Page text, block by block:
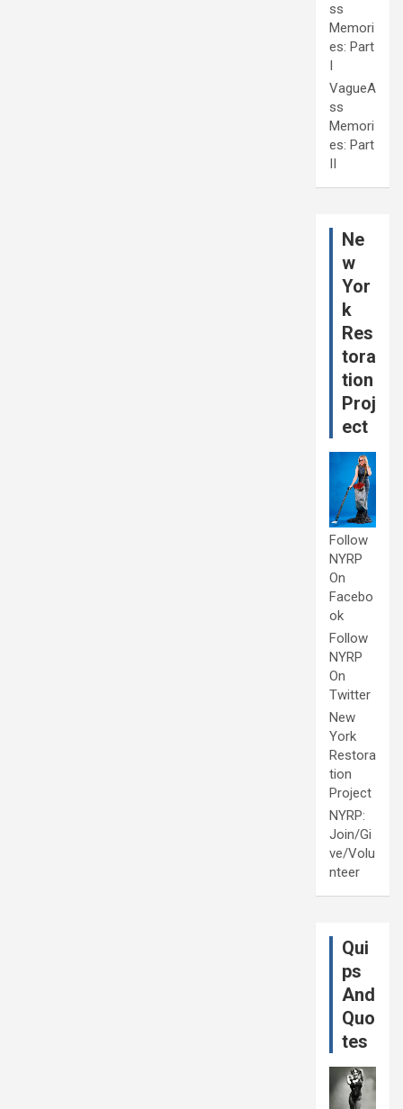
ss
Memori
es: Part
I
VagueA
ss
Memori
es: Part
II
Ne
w
Yor
k
Res
tora
tion
Proj
ect
Follow
NYRP
On
Facebo
ok
Follow
NYRP
On
Twitter
New
York
Restora
tion
Project
NYRP:
Join/Gi
ve/Volu
nteer
Qui
ps
And
Quo
tes